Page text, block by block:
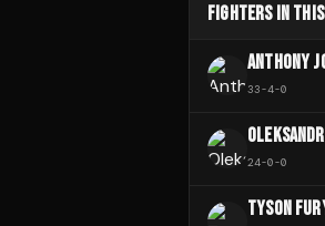
FIGHTERS IN
ANTHONY
33-4-0
24-0-0
TYSON